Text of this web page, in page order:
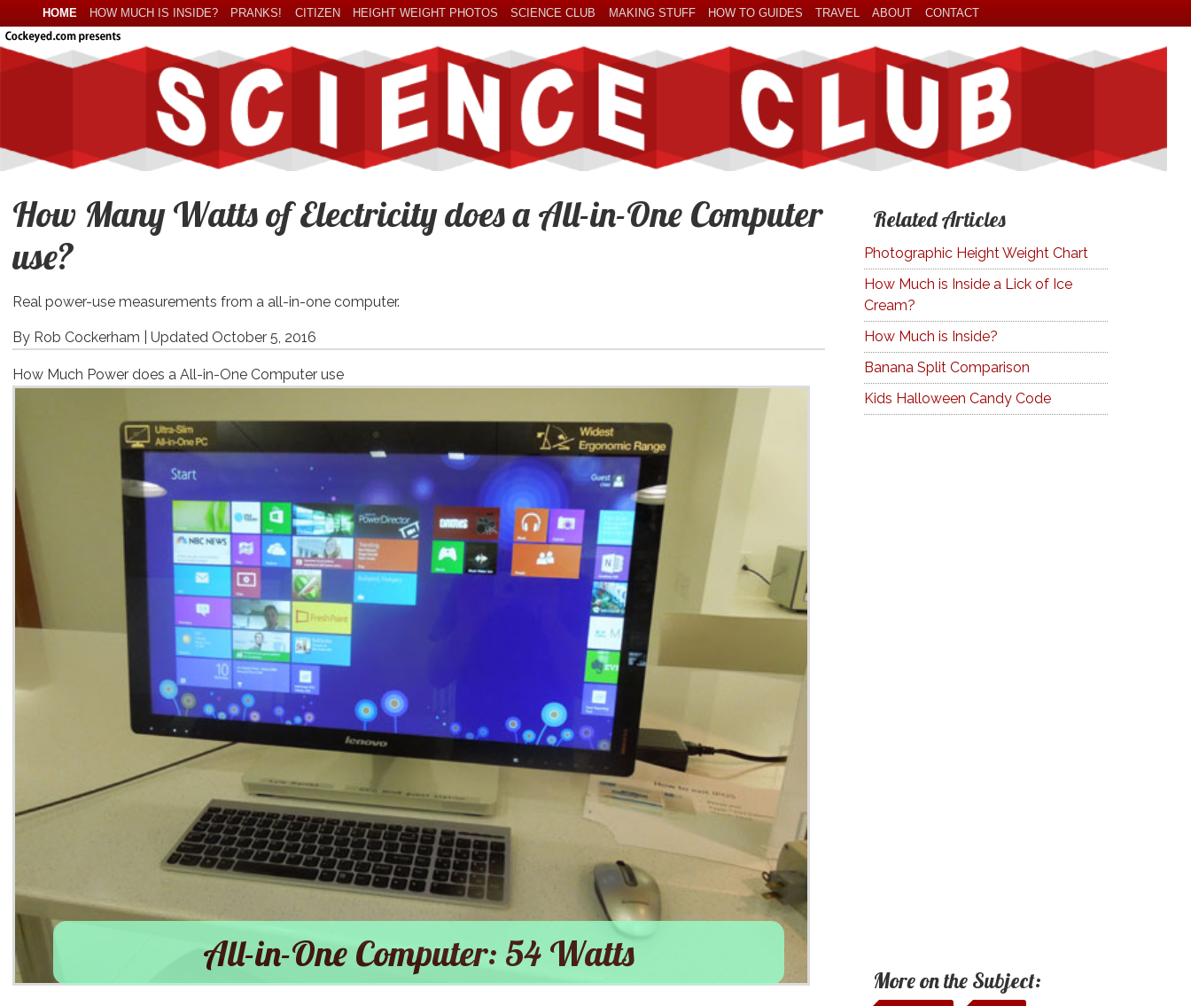
HOME HOW MUCH IS INSIDE? PRANKS! CITIZEN HEIGHT WEIGHT PHOTOS SCIENCE CLUB MAKING STUFF HOW TO GUIDES TRAVEL ABOUT CONTACT
How Many Watts of Electricity does a All-in-One Computer
use?
Real power-use measurements from a all-in-one computer.
By Rob Cockerham |Updated October 5, 2016
How Much Power does a All-in-One Computer use
All-in-One Computer: 54 Watts
Related Articles
Photographic Height Weight Chart
How Much is Inside a Lick of Ice
Cream?
How Much is Inside?
Banana Split Comparison
Kids Halloween Candy Code
More on the Subject: